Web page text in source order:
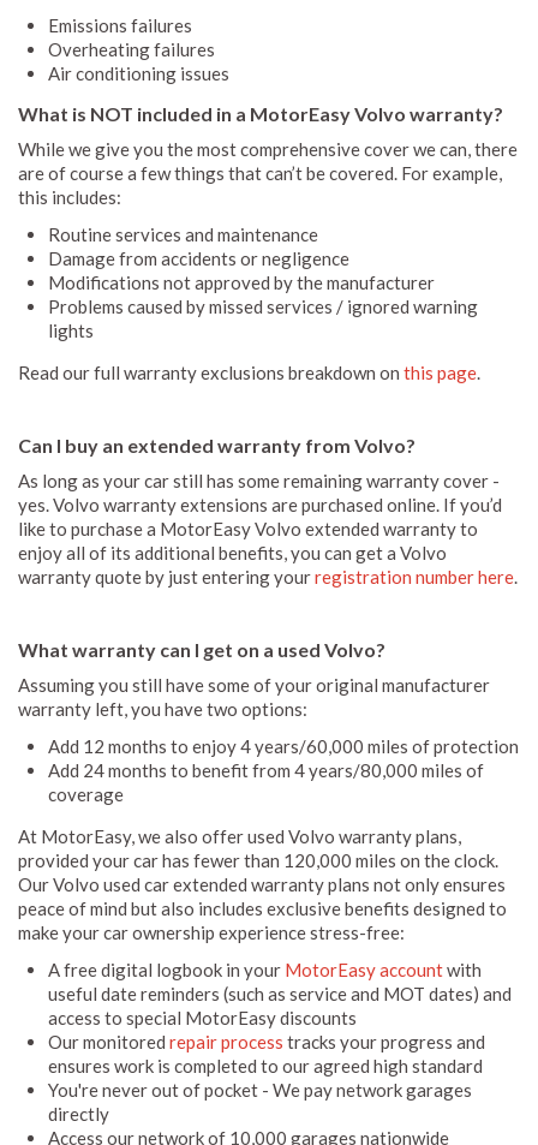
Emissions failures
Overheating failures
Air conditioning issues
What is NOT included in a MotorEasy Volvo warranty?
While we give you the most comprehensive cover we can, there
are of course a few things that can’t be covered. For example,
this includes:
Routine services and maintenance
Damage from accidents or negligence
Modifications not approved by the manufacturer
Problems caused by missed services / ignored warning
lights
Read our full warranty exclusions breakdown on this page
Can I buy an extended warranty from Volvo?
As long as your car still has some remaining warranty cover -
yes. Volvo warranty extensions are purchased online. If you’d
like to purchase a MotorEasy Volvo extended warranty to
enjoy all of its additional benefits, you can get a Volvo
warranty quote by just entering yourregistration number here
What warranty can I get on a used Volvo?
Assuming you still have some of your original manufacturer
warranty left, you have two options:
Add 12 months to enjoy 4 years/60,000 miles of protection
Add 24 months to benefit from 4 years/80,000 miles of
coverage
At MotorEasy, we also offer used Volvo warranty plans,
provided your car has fewer than 120,000 miles on the clock.
Our Volvo used car extended warranty plans not only ensures
peace of mind but also includes exclusive benefits designed to
make your car ownership experience stress-free:
A free digital logbook in your MotorEasy accountwith
useful date reminders (such as service and MOT dates) and
access to special MotorEasy discounts
Our monitored repair process tracks your progress and
ensures work is completed to our agreed high standard
You're never out of pocket - We pay network garages
directly
Access our network of 10,000 garages nationwide